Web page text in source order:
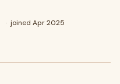
· joined Apr 2025